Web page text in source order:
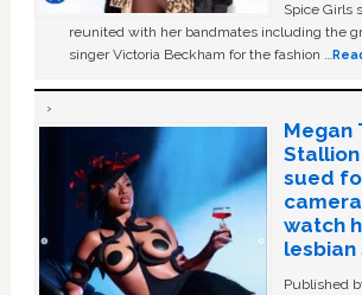
Spice Girls
reunited with her bandmates including the
singer Victoria Beckham for the fashion …
Megan
sued
watch
lesbian
Published